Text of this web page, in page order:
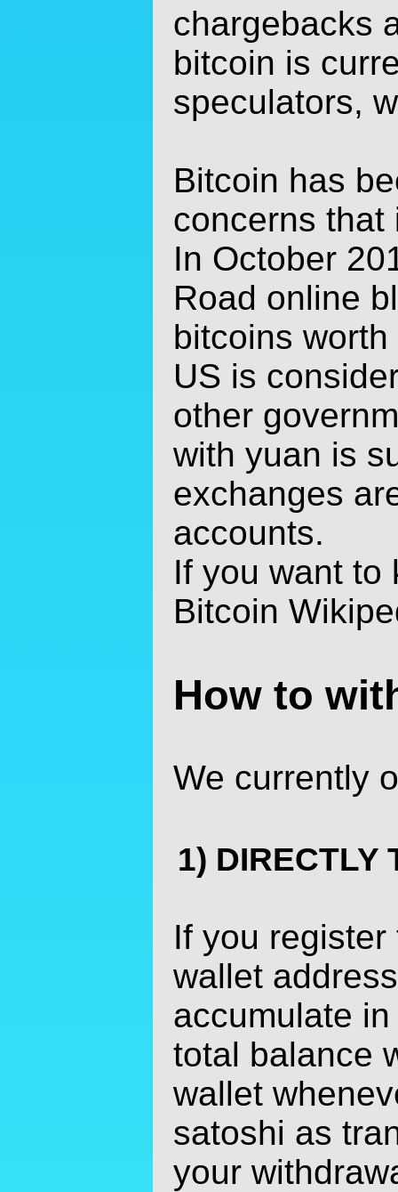
chargebacks
bitcoin is
speculators,
Bitcoin has
concerns that
In October
Road online
bitcoins
US is
other
with yuan is
exchanges
accounts.
If you want to
Bitcoin
How to
We currently
1) DIRECTLY
If you
wallet
accumulate
total balance
wallet
satoshi as
your